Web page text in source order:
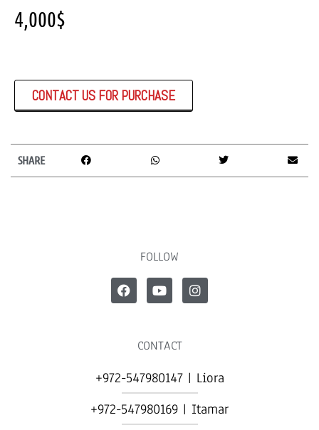
4,000$
CONTACT US FOR PURCHASE
SHARE
FOLLOW
CONTACT
+972-547980147 | Liora
+972-547980169 | Itamar